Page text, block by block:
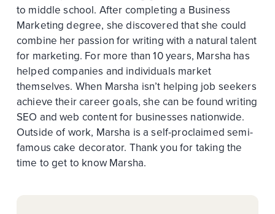
to middle school. After completing a Business
Marketing degree, she discovered that she could
combine her passion for writing with a natural talent
for marketing. For more than 10 years, Marsha has
helped companies and individuals market
themselves. When Marsha isn’t helping job seekers
achieve their career goals, she can be found writing
SEO and web content for businesses nationwide.
Outside of work, Marsha is a self-proclaimed semi-
famous cake decorator. Thank you for taking the
time to get to know Marsha.